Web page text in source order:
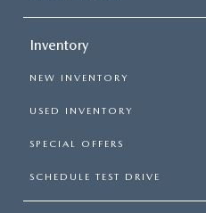
Inventory
NEW INVENTORY
USED INVENTORY
SPECIAL OFFERS
SCHEDULE TEST DRIVE